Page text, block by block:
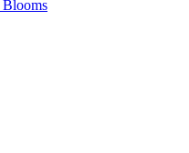
Blooms